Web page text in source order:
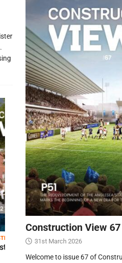
VIEW
View 63
Construction View 67
31st March 2026
Welcome to issue 67 of